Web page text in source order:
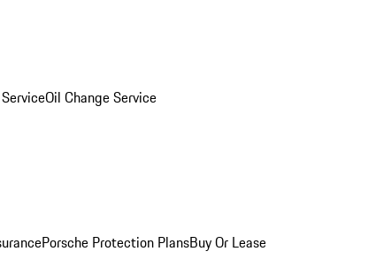
Oil Change Service
Porsche Protection PlansBuy Or Lease